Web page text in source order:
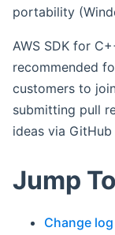
portability
AWS SDK for
recommended
customers to
submitting pull
ideas via GitHub
Jump
Change log